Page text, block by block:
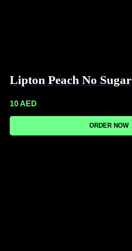
Lipton Peach No Sugar
10AED
ORDER NOW